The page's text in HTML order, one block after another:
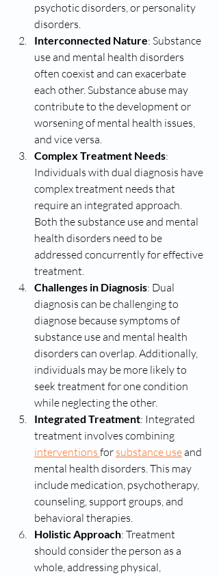
psychotic disorders, or personality
disorders.
Interconnected Nature: Substance
use and mental health disorders
often coexist and can exacerbate
each other. Substance abuse may
contribute to the development or
worsening of mental health issues,
and vice versa.
Complex Treatment Needs:
Individuals with dual diagnosis have
complex treatment needs that
require an integrated approach.
Both the substance use and mental
health disorders need to be
addressed concurrently for effective
treatment.
Challenges in Diagnosis: Dual
diagnosis can be challenging to
diagnose because symptoms of
substance use and mental health
disorders can overlap. Additionally,
individuals may be more likely to
seek treatment for one condition
while neglecting the other.
Integrated Treatment: Integrated
treatment involves combining
interventions for substance use and
mental health disorders. This may
include medication, psychotherapy,
counseling, support groups, and
behavioral therapies.
Holistic Approach: Treatment
should consider the person as a
whole, addressing physical,